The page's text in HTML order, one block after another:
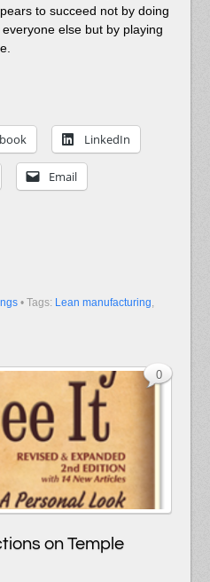
to succeed not by doing
else but by playing
LinkedIn
Email
• Tags: Lean manufacturing,
on Temple
0